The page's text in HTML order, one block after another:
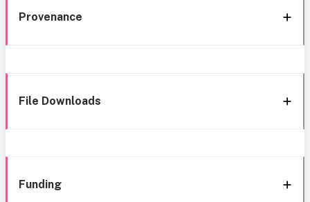
Provenance
File Downloads
Funding